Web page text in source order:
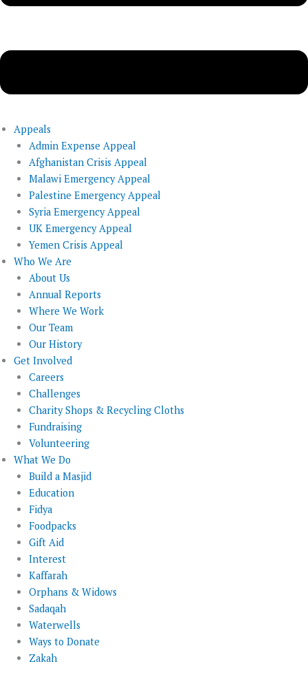
Appeals
Admin Expense Appeal
Afghanistan Crisis Appeal
Malawi Emergency Appeal
Palestine Emergency Appeal
Syria Emergency Appeal
UK Emergency Appeal
Yemen Crisis Appeal
Who We Are
About Us
Annual Reports
Where We Work
Our Team
Our History
Get Involved
Careers
Challenges
Charity Shops & Recycling Cloths
Fundraising
Volunteering
What We Do
Build a Masjid
Education
Fidya
Foodpacks
Gift Aid
Interest
Kaffarah
Orphans & Widows
Sadaqah
Waterwells
Ways to Donate
Zakah